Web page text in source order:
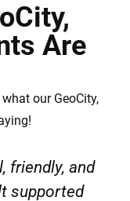
Are
our GeoCity,
and